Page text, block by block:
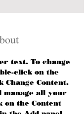
text. To change
click on the
Change Content.
manage all your
on the Content